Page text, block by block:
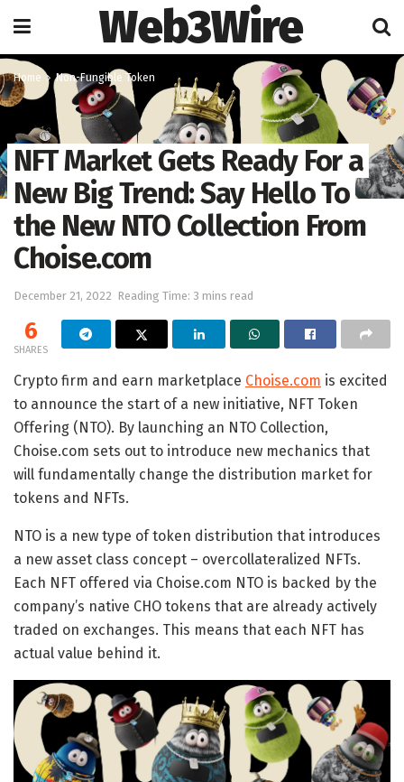
Web3Wire
Home Non-Fungible Token
NFT Market Gets Ready For a
New Big Trend: Say Hello To
the New NTO Collection From
Choise.com
December 21, 2022 Reading Time: 3 mins read
6
SHARES
Crypto firm and earn marketplace Choise.com is excited
to announce the start of a new initiative, NFT Token
Offering (NTO). By launching an NTO Collection,
Choise.com sets out to introduce new mechanics that
will fundamentally change the distribution market for
tokens and NFTs.
NTO is a new type of token distribution that introduces
a new asset class concept – overcollateralized NFTs.
Each NFT offered via Choise.com NTO is backed by the
company’s native CHO tokens that are already actively
traded on exchanges. This means that each NFT has
actual value behind it.